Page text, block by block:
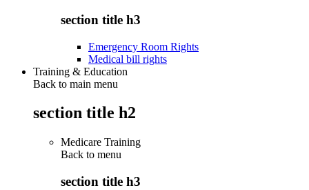
section title h3
Emergency Room Rights
Medical bill rights
Training & Education
Back to main menu
section title h2
Medicare Training
Back to menu
section title h3